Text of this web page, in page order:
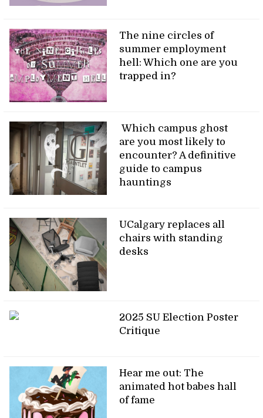
The nine circles of
summer employment
hell: Which one are you
trapped in?
Which campus ghost
are you most likely to
encounter? A definitive
guide to campus
hauntings
UCalgary replaces all
chairs with standing
desks
2025 SU Election Poster
Critique
Hear me out: The
animated hot babes hall
of fame